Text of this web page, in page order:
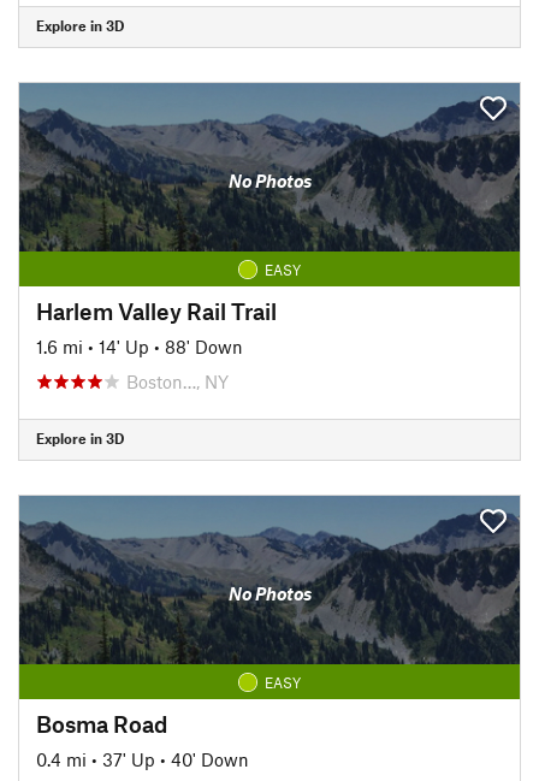
Explore in 3D
No Photos
EASY
Harlem Valley Rail Trail
1.6 mi • 14' Up • 88' Down
Boston…, NY
Explore in 3D
No Photos
EASY
Bosma Road
0.4 mi • 37' Up • 40' Down